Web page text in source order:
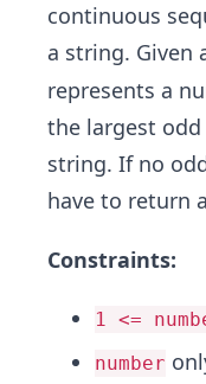
continuous
a string. Given
represents a
the largest
string. If no
have to return
Constraints:
1 <=
number